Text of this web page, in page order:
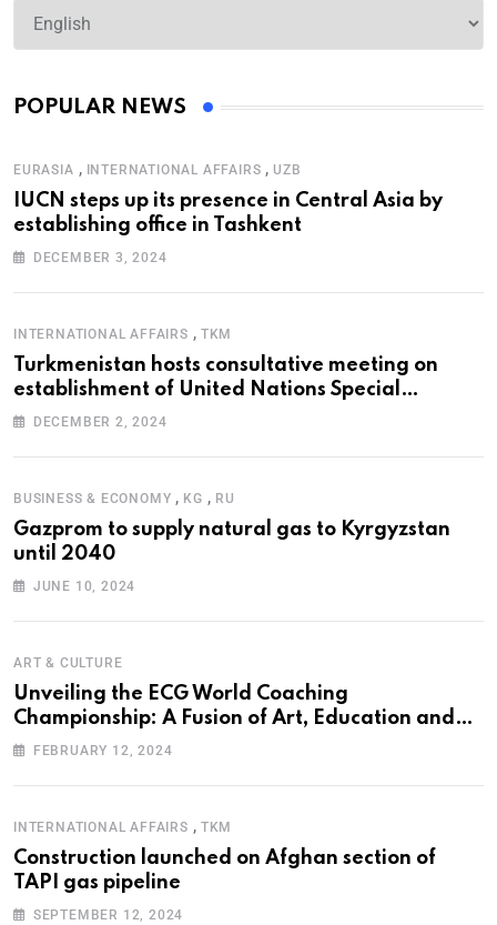
POPULAR NEWS
EURASIA , INTERNATIONAL AFFAIRS , UZB
IUCN steps up its presence in Central Asia by
establishing office in Tashkent
DECEMBER 3, 2024
INTERNATIONAL AFFAIRS , TKM
Turkmenistan hosts consultative meeting on
establishment of United Nations Special
Programme for the Aral Sea Basin
DECEMBER 2, 2024
BUSINESS & ECONOMY , KG , RU
Gazprom to supply natural gas to Kyrgyzstan
until 2040
JUNE 10, 2024
ART & CULTURE
Unveiling the ECG World Coaching
Championship: A Fusion of Art, Education and
Nature
FEBRUARY 12, 2024
INTERNATIONAL AFFAIRS , TKM
Construction launched on Afghan section of
TAPI gas pipeline
SEPTEMBER 12, 2024